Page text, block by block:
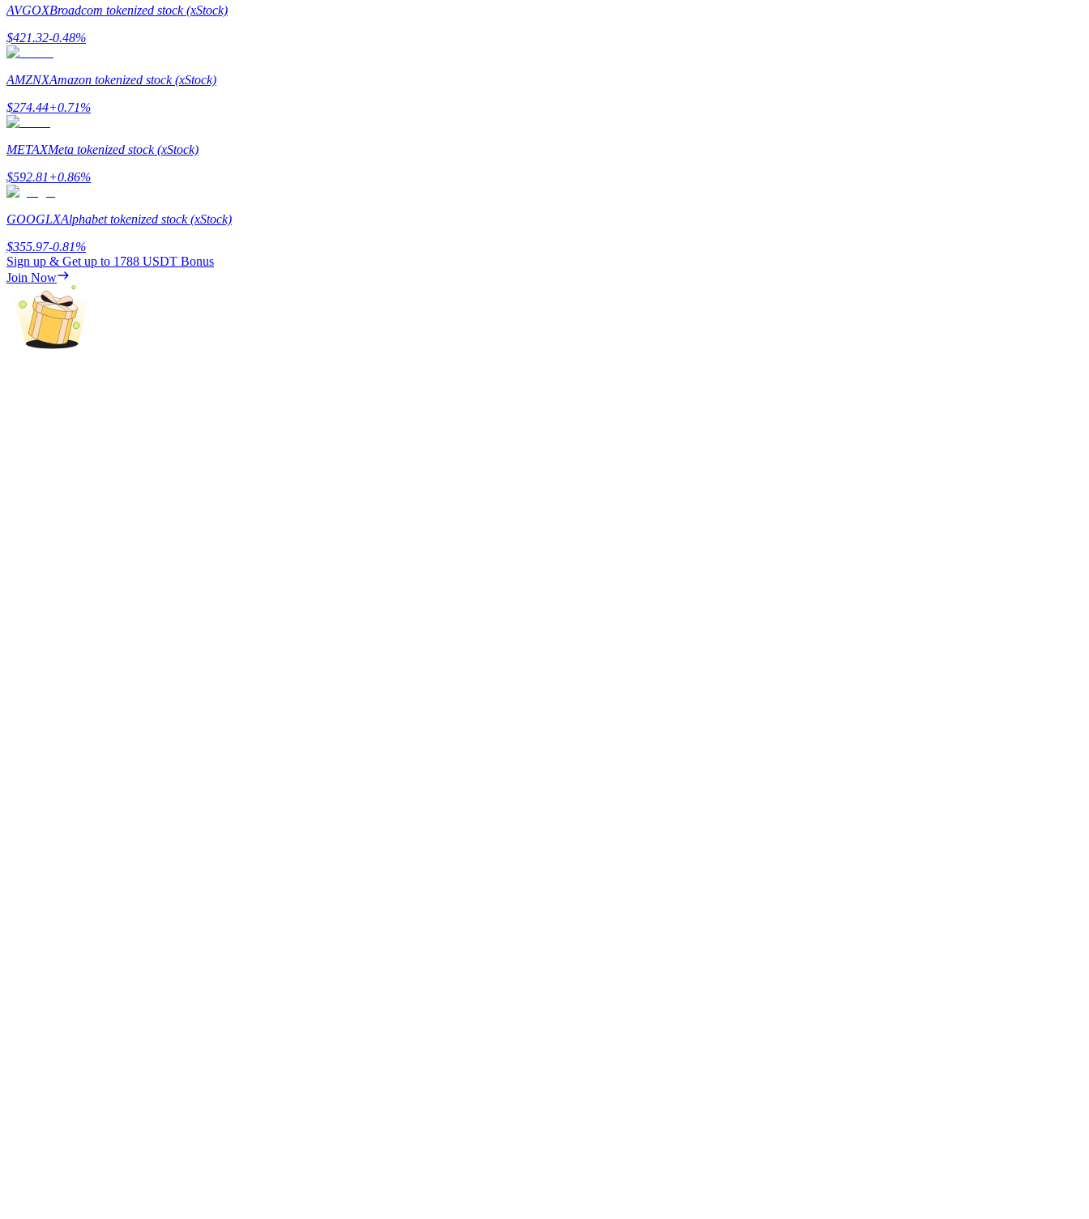
Power Piggy
AVGOXBroadcom tokenized stock (xStock)
$421.32-0.48%
AMZNXAmazon tokenized stock (xStock)
$274.44+0.71%
METAXMeta tokenized stock (xStock)
$592.81+0.86%
GOOGLXAlphabet tokenized stock (xStock)
$355.97-0.81%
Sign up & Get up to 1788 USDT Bonus
Join Now